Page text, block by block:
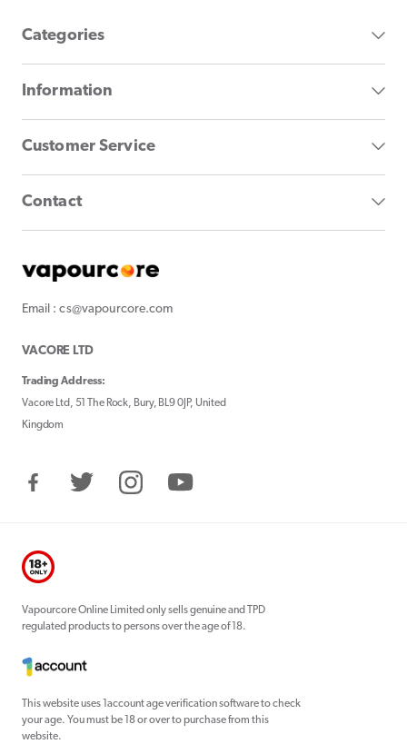
Categories
Information
Customer Service
Contact
Email : cs@vapourcore.com
VACORE LTD
Trading Address:
Vacore Ltd, 51 The Rock, Bury, BL9 0JP, United
Kingdom
FacebookTwitter InstagramYouTube
Vapourcore Online Limited only sells genuine and TPD
regulated products to persons over the age of 18.
This website uses 1account age verification software to check
your age. You must be 18 or over to purchase from this
website.